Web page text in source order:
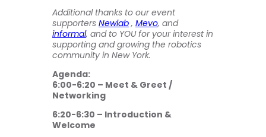
Additional thanks to our event
supporters Newlab , Mevo, and
informal, and to YOU for your interest in
supporting and growing the robotics
community in New York.
Agenda:
6:00-6:20 – Meet & Greet /
Networking
6:20-6:30 – Introduction &
Welcome